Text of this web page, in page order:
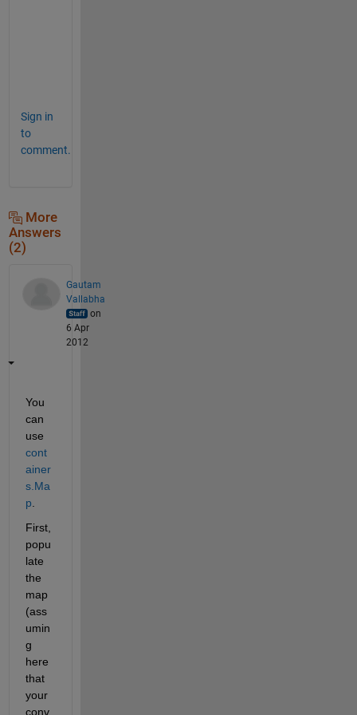
Sign in
to
comment.
More
Answers
(2)
Gautam
Vallabha
on
6 Apr
2012
You
can
use
cont
ainer
s.Ma
p.
First,
popu
late
the
map
(ass
umin
g
here
that
your
conv